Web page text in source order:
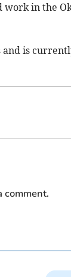
work in the
is
comment.